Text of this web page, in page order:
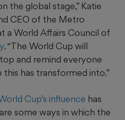
the global stage,” Katie
CEO of the Metro
a World Affairs Council of
. “The World Cup will
and remind everyone
has transformed into.”
Cup’s influence has
some ways in which the